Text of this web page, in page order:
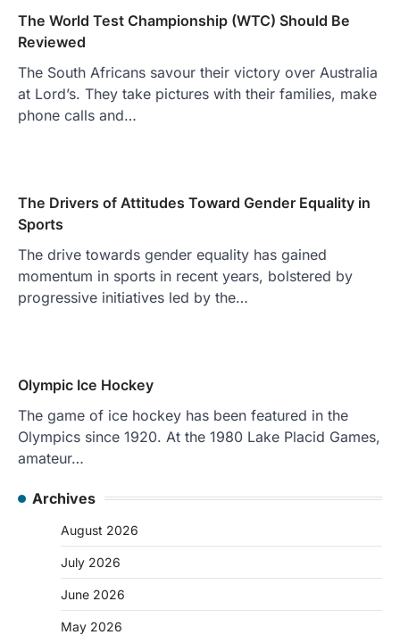
The World Test Championship (WTC) Should Be
Reviewed
The South Africans savour their victory over Australia
at Lord’s. They take pictures with their families, make
phone calls and…
The Drivers of Attitudes Toward Gender Equality in
Sports
The drive towards gender equality has gained
momentum in sports in recent years, bolstered by
progressive initiatives led by the…
Olympic Ice Hockey
The game of ice hockey has been featured in the
Olympics since 1920. At the 1980 Lake Placid Games,
amateur…
Archives
August 2026
July 2026
June 2026
May 2026